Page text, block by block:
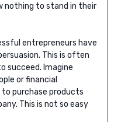
nothing to stand in their
entrepreneurs have
This is often
succeed. Imagine
or financial
purchase products
This is not so easy